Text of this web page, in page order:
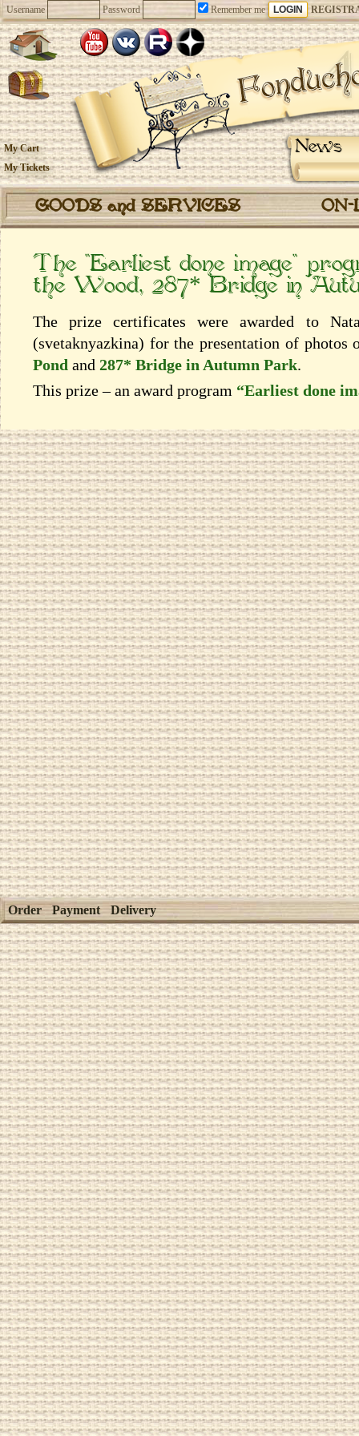
Username Password Remember me
News
My Cart
My Tickets
GOODS and SERVICES
The “Earliest done image”
the Wood, 287* Bridge in
The prize certificates were awarded to
(svetaknyazkina) for the presentation of photos
Pond and 287* Bridge in Autumn Park.
This prize – an award program “Earliest done
Order Payment Delivery